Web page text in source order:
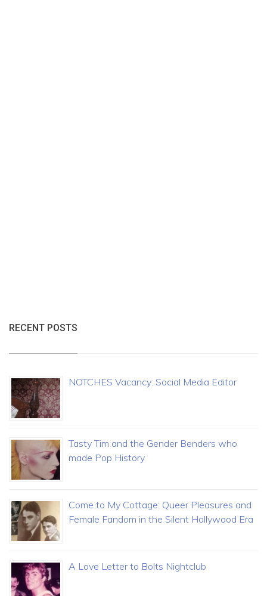
RECENT POSTS
NOTCHES Vacancy: Social Media Editor
Tasty Tim and the Gender Benders who
made Pop History
Come to My Cottage: Queer Pleasures and
Female Fandom in the Silent Hollywood Era
A Love Letter to Bolts Nightclub